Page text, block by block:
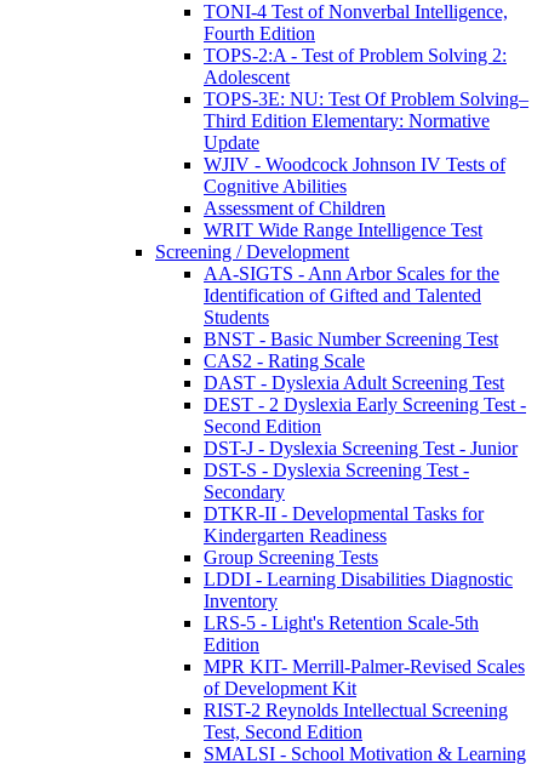
TONI-4 Test of Nonverbal Intelligence,
Fourth Edition
TOPS-2:A - Test of Problem Solving 2:
Adolescent
TOPS-3E: NU: Test Of Problem Solving–
Third Edition Elementary: Normative
Update
WJIV - Woodcock Johnson IV Tests of
Cognitive Abilities
Assessment of Children
WRIT Wide Range Intelligence Test
Screening / Development
AA-SIGTS - Ann Arbor Scales for the
Identification of Gifted and Talented
Students
BNST - Basic Number Screening Test
CAS2 - Rating Scale
DAST - Dyslexia Adult Screening Test
DEST - 2 Dyslexia Early Screening Test -
Second Edition
DST-J - Dyslexia Screening Test - Junior
DST-S - Dyslexia Screening Test -
Secondary
DTKR-II - Developmental Tasks for
Kindergarten Readiness
Group Screening Tests
LDDI - Learning Disabilities Diagnostic
Inventory
LRS-5 - Light's Retention Scale-5th
Edition
MPR KIT- Merrill-Palmer-Revised Scales
of Development Kit
RIST-2 Reynolds Intellectual Screening
Test, Second Edition
SMALSI - School Motivation & Learning